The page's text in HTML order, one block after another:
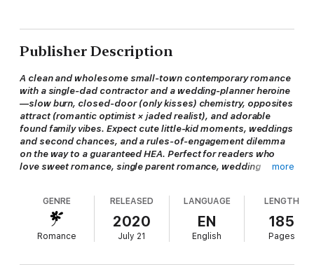
Publisher Description
A clean and wholesome small-town contemporary romance
with a single-dad contractor and a wedding-planner heroine
—slow burn, closed-door (only kisses) chemistry, opposites
attract (romantic optimist × jaded realist), and adorable
found family vibes. Expect cute little-kid moments, weddings
and second chances, and a rules-of-engagement dilemma
on the way to a guaranteed HEA. Perfect for readers who
love sweet romance, single parent romance, wedding
Carter Hayes is no saint, but he’d do anything to give his four-
year-old daughter the life she deserves. It’s hard being a
single dad and he doesn’t like going it alone. But as a closet
more
GENRE
Romance
RELEASED
2020
July 21
LANGUAGE
EN
English
LENGTH
185
Pages